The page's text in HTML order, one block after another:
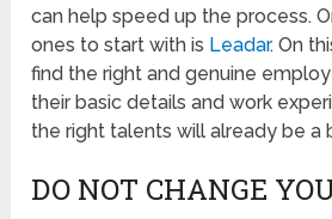
can help speed up the process.
ones to start with is Leadar. On
find the right and genuine
their basic details and work
the right talents will already be a
DO NOT CHANGE